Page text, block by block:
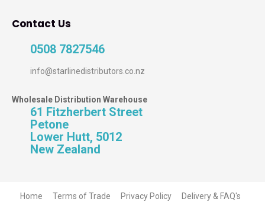
Contact Us
0508 7827546
info@starlinedistributors.co.nz
Wholesale Distribution Warehouse
61 Fitzherbert Street
Petone
Lower Hutt, 5012
New Zealand
Home Terms of Trade Privacy Policy Delivery & FAQ's